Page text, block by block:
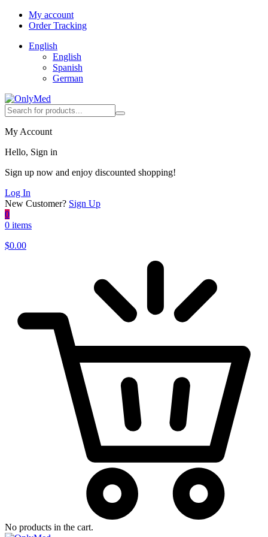
My account
Order Tracking
English
English
Spanish
German
My Account
Hello, Sign in
Sign up now and enjoy discounted shopping!
Log In
New Customer? Sign Up
0
0 items
$0.00
No products in the cart.